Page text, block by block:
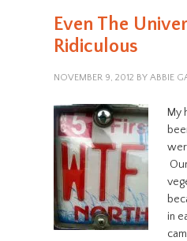
Even The
Ridiculous
NOVEMBER 9, 2012 BY ABBIE
My
in